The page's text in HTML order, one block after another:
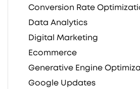
Conversion Rate
Data Analytics
Digital Marketing
Ecommerce
Generative Engine
Google Updates